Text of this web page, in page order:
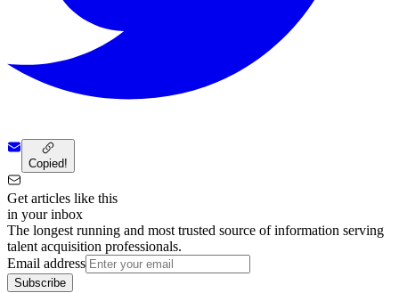
Copied!
Get articles like this
in your inbox
The longest running and most trusted source of information serving
talent acquisition professionals.
Email address
Subscribe